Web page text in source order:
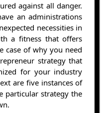
against all danger.
an administrations
necessities in
a fitness that offers
case of why you need
strategy that
for your industry
are five instances of
particular strategy the